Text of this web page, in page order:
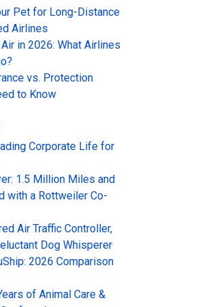
Pet for Long-Distance
Airlines
in 2026: What Airlines
vs. Protection
to Know
Corporate Life for
1.5 Million Miles and
with a Rottweiler Co-
Air Traffic Controller,
Dog Whisperer
2026 Comparison
of Animal Care &